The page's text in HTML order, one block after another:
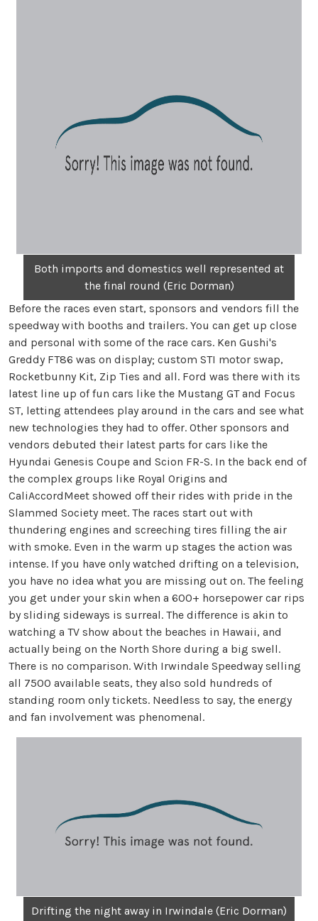
Both imports and domestics well represented at
the final round (Eric Dorman)
Before the races even start, sponsors and vendors fill the
speedway with booths and trailers. You can get up close
and personal with some of the race cars. Ken Gushi's
Greddy FT86 was on display; custom STI motor swap,
Rocketbunny Kit, Zip Ties and all. Ford was there with its
latest line up of fun cars like the Mustang GT and Focus
ST, letting attendees play around in the cars and see what
new technologies they had to offer. Other sponsors and
vendors debuted their latest parts for cars like the
Hyundai Genesis Coupe and Scion FR-S. In the back end of
the complex groups like Royal Origins and
CaliAccordMeet showed off their rides with pride in the
Slammed Society meet. The races start out with
thundering engines and screeching tires filling the air
with smoke. Even in the warm up stages the action was
intense. If you have only watched drifting on a television,
you have no idea what you are missing out on. The feeling
you get under your skin when a 600+ horsepower car rips
by sliding sideways is surreal. The difference is akin to
watching a TV show about the beaches in Hawaii, and
actually being on the North Shore during a big swell.
There is no comparison. With Irwindale Speedway selling
all 7500 available seats, they also sold hundreds of
standing room only tickets. Needless to say, the energy
and fan involvement was phenomenal.
Drifting the night away in Irwindale (Eric Dorman)